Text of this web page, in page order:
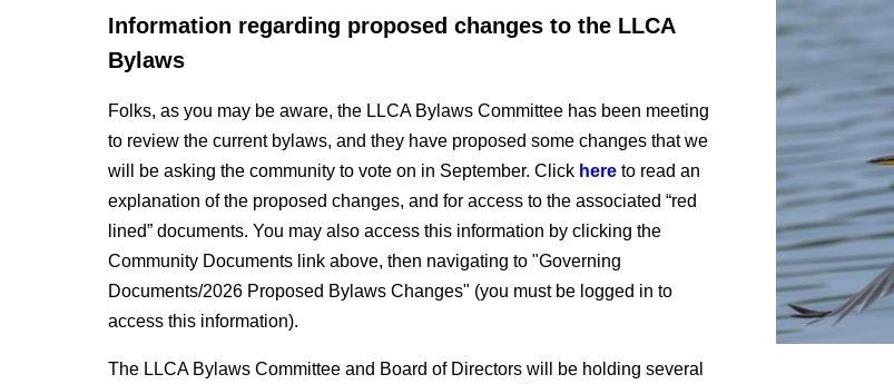
Information regarding proposed changes to the LLCA
Bylaws
Folks, as you may be aware, the LLCA Bylaws Committee has been meeting
to review the current bylaws, and they have proposed some changes that we
will be asking the community to vote on in September. Click here to read an
explanation of the proposed changes, and for access to the associated “red
lined” documents. You may also access this information by clicking the
Community Documents link above, then navigating to "Governing
Documents/2026 Proposed Bylaws Changes" (you must be logged in to
access this information).
The LLCA Bylaws Committee and Board of Directors will be holding several